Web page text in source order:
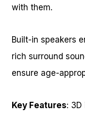
with them.
Built-in speakers
rich surround
ensure age-
Key Features: 3D